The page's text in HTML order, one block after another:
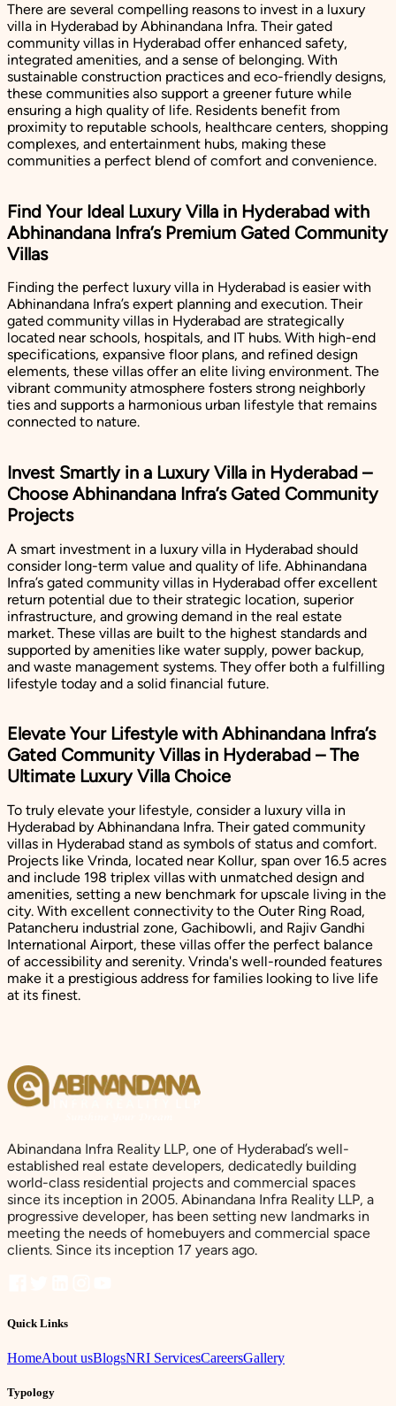
There are several compelling reasons to invest in a luxury
villa in Hyderabad by Abhinandana Infra. Their gated
community villas in Hyderabad offer enhanced safety,
integrated amenities, and a sense of belonging. With
sustainable construction practices and eco-friendly designs,
these communities also support a greener future while
ensuring a high quality of life. Residents benefit from
proximity to reputable schools, healthcare centers, shopping
complexes, and entertainment hubs, making these
communities a perfect blend of comfort and convenience.
Find Your Ideal Luxury Villa in Hyderabad with
Abhinandana Infra’s Premium Gated Community
Villas
Finding the perfect luxury villa in Hyderabad is easier with
Abhinandana Infra’s expert planning and execution. Their
gated community villas in Hyderabad are strategically
located near schools, hospitals, and IT hubs. With high-end
specifications, expansive floor plans, and refined design
elements, these villas offer an elite living environment. The
vibrant community atmosphere fosters strong neighborly
ties and supports a harmonious urban lifestyle that remains
connected to nature.
Invest Smartly in a Luxury Villa in Hyderabad –
Choose Abhinandana Infra’s Gated Community
Projects
A smart investment in a luxury villa in Hyderabad should
consider long-term value and quality of life. Abhinandana
Infra’s gated community villas in Hyderabad offer excellent
return potential due to their strategic location, superior
infrastructure, and growing demand in the real estate
market. These villas are built to the highest standards and
supported by amenities like water supply, power backup,
and waste management systems. They offer both a fulfilling
lifestyle today and a solid financial future.
Elevate Your Lifestyle with Abhinandana Infra’s
Gated Community Villas in Hyderabad – The
Ultimate Luxury Villa Choice
To truly elevate your lifestyle, consider a luxury villa in
Hyderabad by Abhinandana Infra. Their gated community
villas in Hyderabad stand as symbols of status and comfort.
Projects like Vrinda, located near Kollur, span over 16.5 acres
and include 198 triplex villas with unmatched design and
amenities, setting a new benchmark for upscale living in the
city. With excellent connectivity to the Outer Ring Road,
Patancheru industrial zone, Gachibowli, and Rajiv Gandhi
International Airport, these villas offer the perfect balance
of accessibility and serenity. Vrinda's well-rounded features
make it a prestigious address for families looking to live life
at its finest.
Abinandana Infra Reality LLP, one of Hyderabad’s well-
established real estate developers, dedicatedly building
world-class residential projects and commercial spaces
since its inception in 2005. Abinandana Infra Reality LLP, a
progressive developer, has been setting new landmarks in
meeting the needs of homebuyers and commercial space
clients. Since its inception 17 years ago.
Quick Links
HomeAbout usBlogsNRI ServicesCareersGallery
Typology